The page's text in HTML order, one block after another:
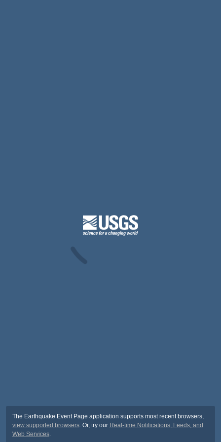
The Earthquake Event Page application supports most recent browsers,
view supported browsers. Or, try our Real-time Notifications, Feeds, and
Web Services.